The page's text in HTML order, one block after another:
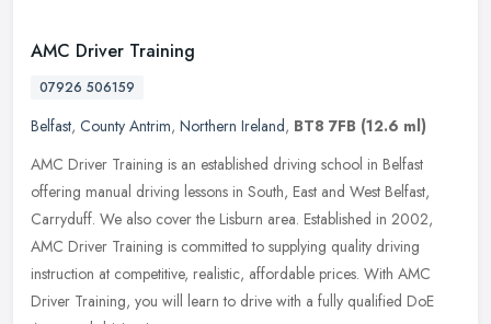
AMC Driver Training
07926 506159
Belfast, County Antrim, Northern Ireland, BT8 7FB (12.6 ml)
AMC Driver Training is an established driving school in Belfast
offering manual driving lessons in South, East and West Belfast,
Carryduff. We also cover the Lisburn area. Established in 2002,
AMC Driver Training is committed to supplying quality driving
instruction at competitive, realistic, affordable prices. With AMC
Driver Training, you will learn to drive with a fully qualified DoE